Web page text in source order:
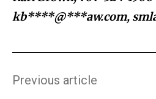
kb****@***aw.com,
Previous article